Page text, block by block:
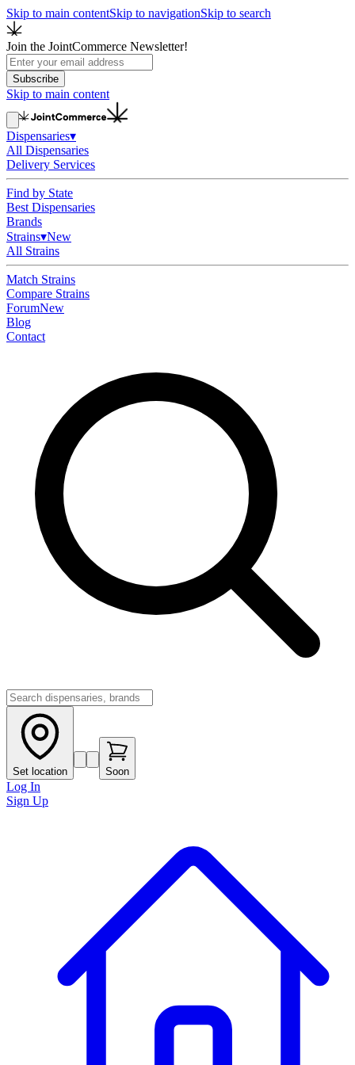
Skip to main contentSkip to navigationSkip to search
Join the JointCommerce Newsletter!
Subscribe
Skip to main content
Dispensaries▾
All Dispensaries
Delivery Services
Find by State
Best Dispensaries
Brands
Strains▾New
All Strains
Match Strains
Compare Strains
ForumNew
Blog
Contact
Set location Soon
Log In
Sign Up